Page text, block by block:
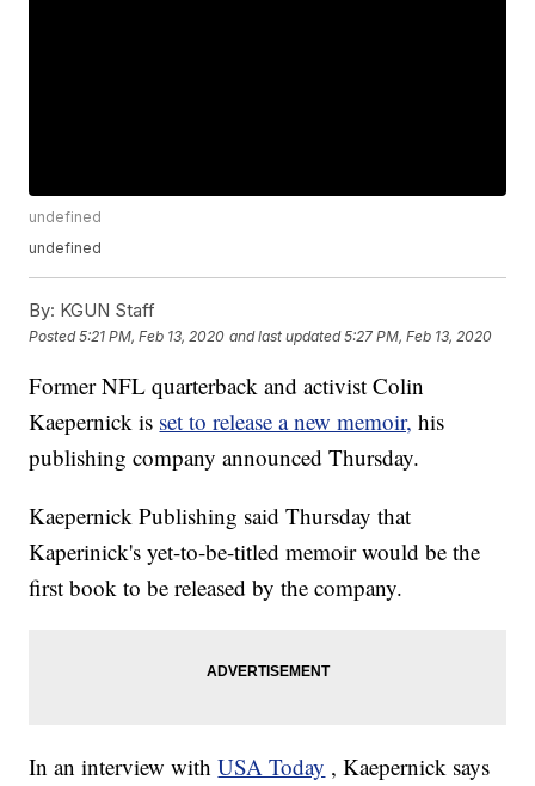
undefined
undefined
By: KGUN Staff
Posted5:21 PM, Feb 13, 2020 and last updated 5:27 PM, Feb 13, 2020
Former NFL quarterback and activist Colin
Kaepernick is set to release a new memoir, his
publishing company announced Thursday.
Kaepernick Publishing said Thursday that
Kaperinick's yet-to-be-titled memoir would be the
first book to be released by the company.
In an interview withUSA Today , Kaepernick says